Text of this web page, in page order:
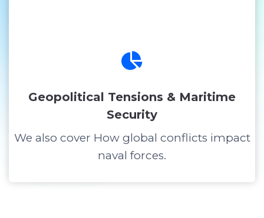
Geopolitical Tensions & Maritime
Security
We also cover How global conflicts impact
naval forces.